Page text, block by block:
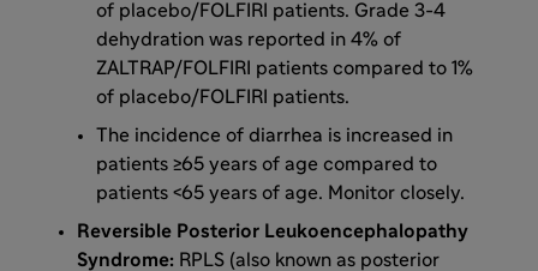
of placebo/FOLFIRI patients. Grade 3-4
dehydration was reported in 4% of
ZALTRAP/FOLFIRI patients compared to 1%
of placebo/FOLFIRI patients.
The incidence of diarrhea is increased in
patients ≥65 years of age compared to
patients <65 years of age. Monitor closely.
Reversible Posterior Leukoencephalopathy
Syndrome: RPLS (also known as posterior